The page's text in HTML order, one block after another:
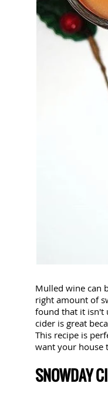
Mulled wine can
right amount of
found that it isn't
cider is great
This recipe is
want your house
SNOWDAY